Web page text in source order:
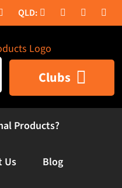
Clubs
Products?
Us Blog